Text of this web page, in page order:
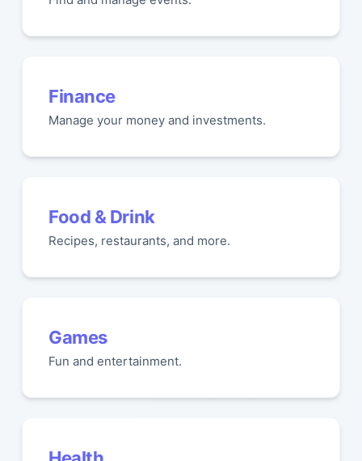
Finance
Manage your money and investments.
Food & Drink
Recipes, restaurants, and more.
Games
Fun and entertainment.